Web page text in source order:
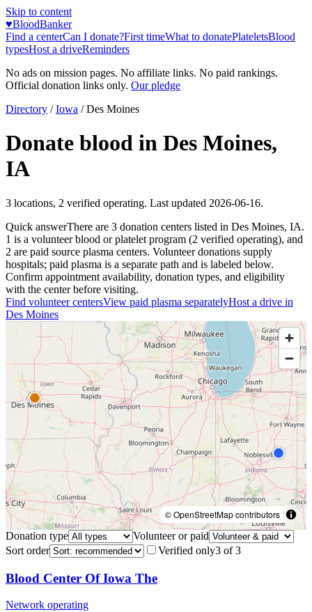
Skip to content
♥BloodBanker
Find a centerCan I donate?First timeWhat to donatePlateletsBlood
typesHost a driveReminders
No ads on mission pages. No affiliate links. No paid rankings.
Official donation links only. Our pledge
Directory / Iowa /Des Moines
Donate blood in Des Moines,
IA
3 locations, 2 verified operating. Last updated 2026-06-16.
Quick answerThere are 3 donation centers listed in Des Moines, IA.
1 is a volunteer blood or platelet program (2 verified operating), and
2 are paid source plasma centers. Volunteer donations supply
hospitals; paid plasma is a separate path and is labeled below.
Confirm appointment availability, donation types, and eligibility
with the center before visiting.
Find volunteer centersView paid plasma separatelyHost a drive in
Des Moines
© OpenStreetMap contributors
Donation type
Volunteer or paid
Sort order
Verified only3 of3
Blood Center Of Iowa The
Network operating